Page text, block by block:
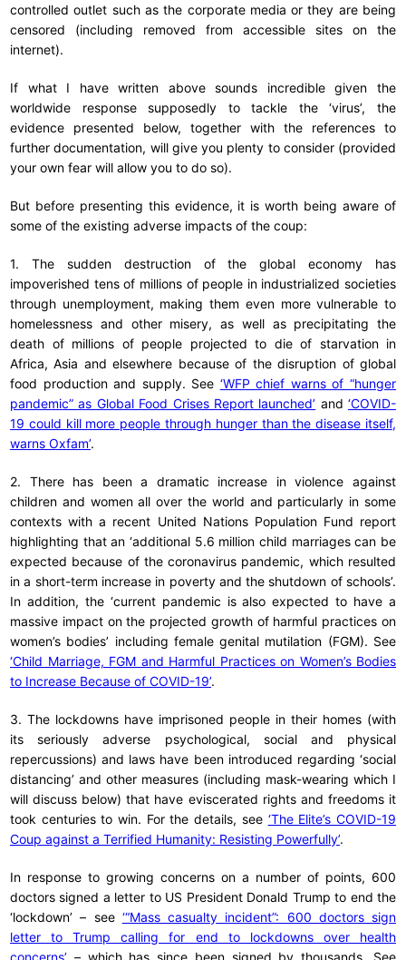
controlled outlet such as the corporate media or they are being
censored (including removed from accessible sites on the
internet).
If what I have written above sounds incredible given the
worldwide response supposedly to tackle the ‘virus’, the
evidence presented below, together with the references to
further documentation, will give you plenty to consider (provided
your own fear will allow you to do so).
But before presenting this evidence, it is worth being aware of
some of the existing adverse impacts of the coup:
1. The sudden destruction of the global economy has
impoverished tens of millions of people in industrialized societies
through unemployment, making them even more vulnerable to
homelessness and other misery, as well as precipitating the
death of millions of people projected to die of starvation in
Africa, Asia and elsewhere because of the disruption of global
food production and supply. See ‘WFP chief warns of “hunger
pandemic” as Global Food Crises Report launched’ and ‘COVID-
19 could kill more people through hunger than the disease itself,
warns Oxfam’.
2. There has been a dramatic increase in violence against
children and women all over the world and particularly in some
contexts with a recent United Nations Population Fund report
highlighting that an ‘additional 5.6 million child marriages can be
expected because of the coronavirus pandemic, which resulted
in a short-term increase in poverty and the shutdown of schools’.
In addition, the ‘current pandemic is also expected to have a
massive impact on the projected growth of harmful practices on
women’s bodies’ including female genital mutilation (FGM). See
‘Child Marriage, FGM and Harmful Practices on Women’s Bodies
to Increase Because of COVID-19’.
3. The lockdowns have imprisoned people in their homes (with
its seriously adverse psychological, social and physical
repercussions) and laws have been introduced regarding ‘social
distancing’ and other measures (including mask-wearing which I
will discuss below) that have eviscerated rights and freedoms it
took centuries to win. For the details, see ‘The Elite’s COVID-19
Coup against a Terrified Humanity: Resisting Powerfully’.
In response to growing concerns on a number of points, 600
doctors signed a letter to US President Donald Trump to end the
‘lockdown’ – see ‘“Mass casualty incident”: 600 doctors sign
letter to Trump calling for end to lockdowns over health
concerns’ – which has since been signed by thousands. See